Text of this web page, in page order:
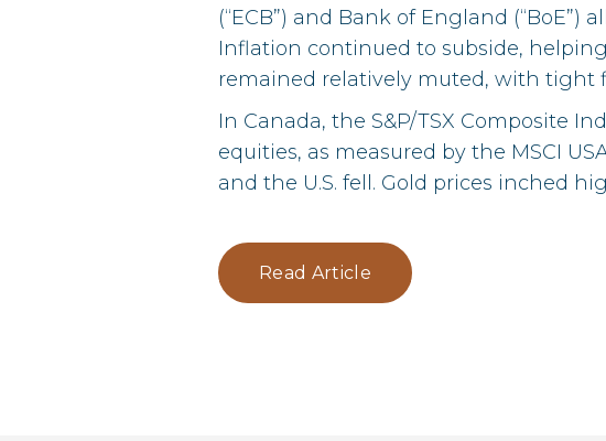
(“ECB”) and Bank of England
Inflation continued to subside,
remained relatively muted, with tight
In Canada, the S&P/TSX Composite
equities, as measured by the MSCI
and the U.S. fell. Gold prices inched
Read Article